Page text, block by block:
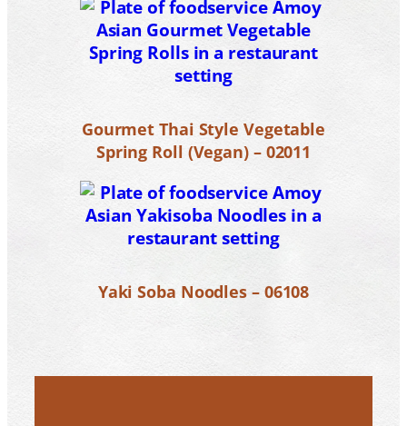
Gourmet Thai Style Vegetable
Spring Roll (Vegan) – 02011
Yaki Soba Noodles – 06108